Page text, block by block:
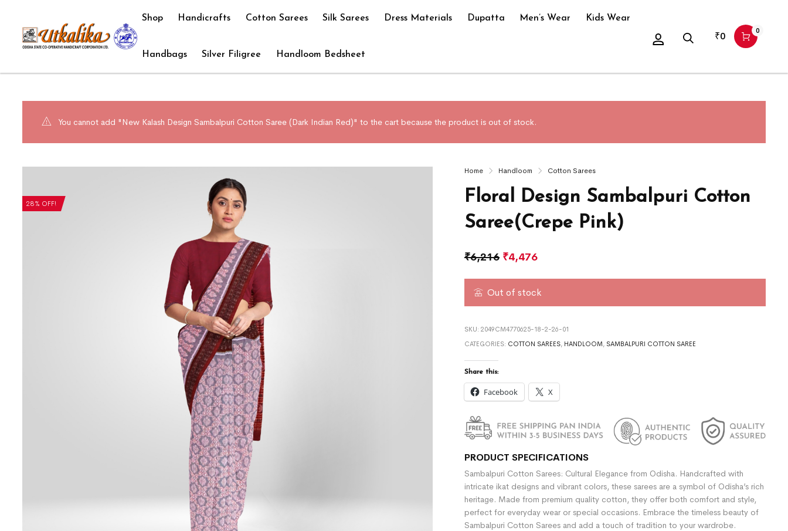
Shop Handicrafts Cotton Sarees Silk Sarees Dress Materials Dupatta Men’s Wear Kids Wear
Handbags Silver Filigree Handloom Bedsheet
₹0 0
You cannot add "New Kalash Design Sambalpuri Cotton Saree (Dark Indian Red)" to the cart because the product is out of stock.
28% OFF!
Home Handloom Cotton Sarees
Floral Design Sambalpuri Cotton
Saree(Crepe Pink)
₹6,216 ₹4,476
Out of stock
SKU: 2049CM4770625-18-2-26-01
CATEGORIES: COTTON SAREES, HANDLOOM , SAMBALPURI COTTON SAREE
Share this:
Facebook X
PRODUCT SPECIFICATIONS
Sambalpuri Cotton Sarees: Cultural Elegance from Odisha. Handcrafted with
intricate ikat designs and vibrant colors, these sarees are a symbol of Odisha’s rich
heritage. Made from premium quality cotton, they offer both comfort and style,
perfect for everyday wear or special occasions. Embrace the timeless beauty of
Sambalpuri Cotton Sarees and add a touch of tradition to your wardrobe.